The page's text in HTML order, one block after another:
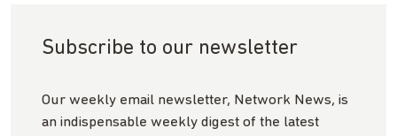
Subscribe to our newsletter
Our weekly email newsletter, Network News, is
an indispensable weekly digest of the latest